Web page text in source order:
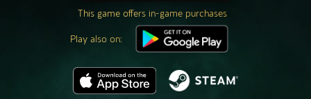
This game offers in-game purchases
Play also on: